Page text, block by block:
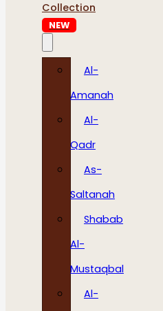
Collection
NEW
Al-
Amanah
Al-
Qadr
As-
Saltanah
Shabab
Al-
Mustaqbal
Al-